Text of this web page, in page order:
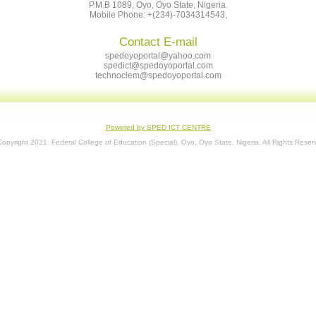
P.M.B 1089, Oyo, Oyo State, Nigeria.
Mobile Phone: +(234)-7034314543,
Contact E-mail
spedoyoportal@yahoo.com
spedict@spedoyoportal.com
technoclem@spedoyoportal.com
Powered by SPED ICT CENTRE
2021. Federal College of Education (Special), Oyo, Oyo State, Nigeria. All Rights